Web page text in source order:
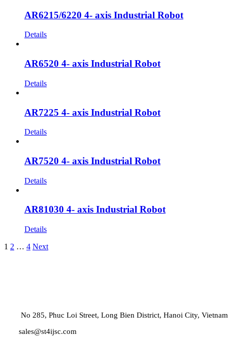
AR6215/6220 4- axis Industrial Robot
Details
AR6520 4- axis Industrial Robot
Details
AR7225 4- axis Industrial Robot
Details
AR7520 4- axis Industrial Robot
Details
AR81030 4- axis Industrial Robot
Details
1 2 … 4 Next
No 285, Phuc Loi Street, Long Bien District, Hanoi City, Vietnam
sales@st4ijsc.com